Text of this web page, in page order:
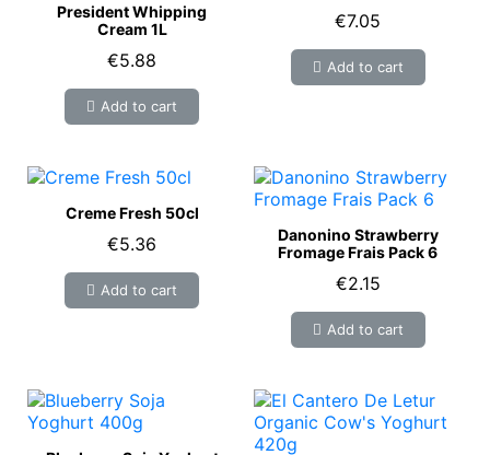
President Whipping
Cream 1L
€5.88
Add to cart
€7.05
Add to cart
Creme Fresh 50cl
€5.36
Add to cart
Danonino Strawberry
Fromage Frais Pack 6
€2.15
Add to cart